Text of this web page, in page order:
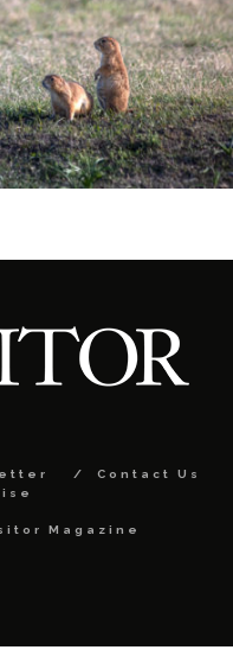
Contact Us
Magazine